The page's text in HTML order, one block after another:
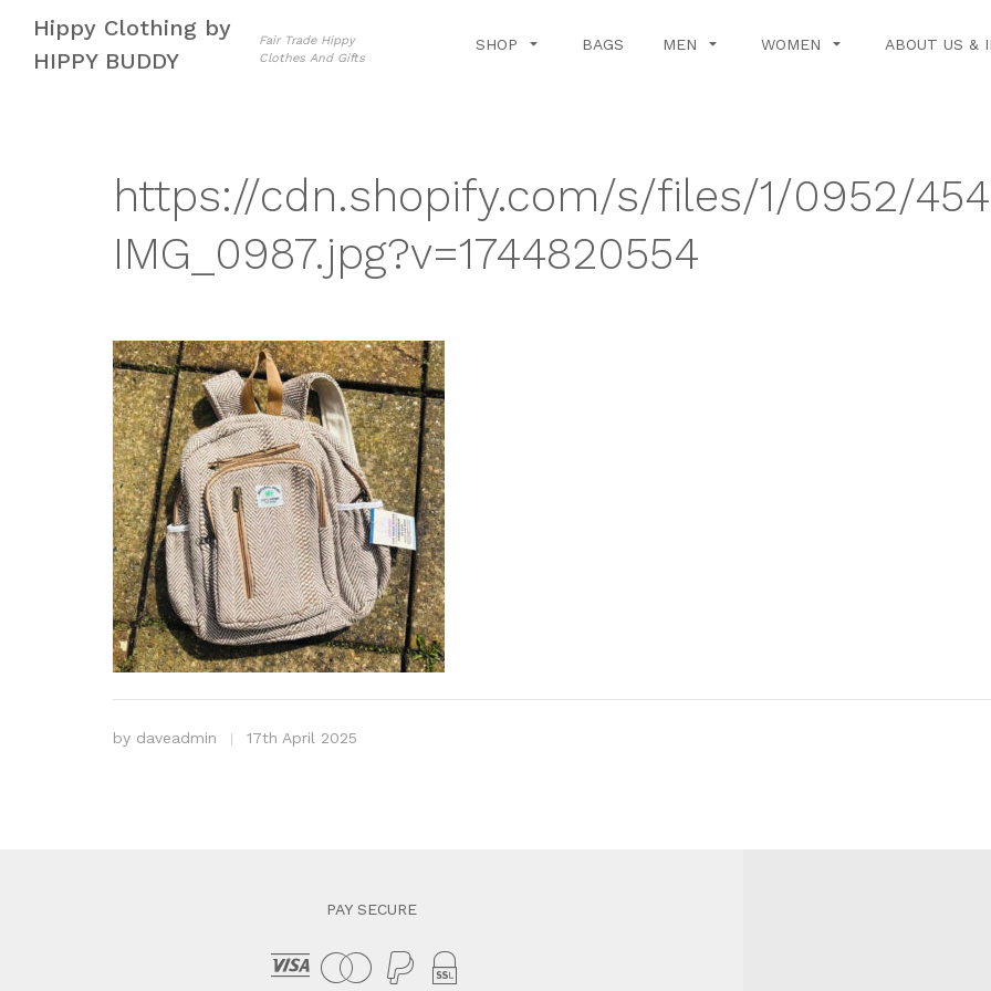
navigation
content
Hippy Clothing by
HIPPY BUDDY
Fair Trade Hippy
Clothes And Gifts
SHOP BAGS MEN WOMEN ABOUT US &
https://cdn.shopify.com/s/files/1/0952/
IMG_0987.jpg?v=1744820554
by daveadmin 17th April 2025
PAY SECURE